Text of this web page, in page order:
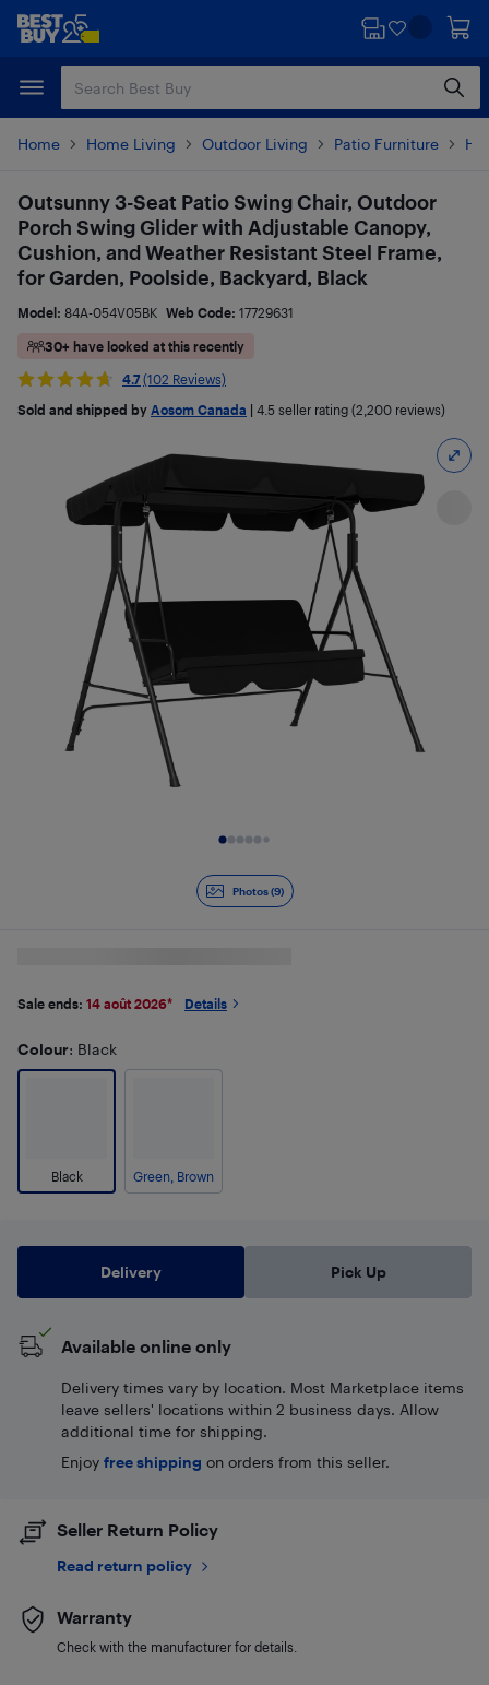
Skip
content
Skip
Home Home Living Outdoor Living Patio Furniture
Photos (9)
Outsunny 3-Seat Patio Swing Chair, Outdoor
Porch Swing Glider with Adjustable Canopy,
Cushion, and Weather Resistant Steel Frame,
for Garden, Poolside, Backyard, Black
Model: 84A-054V05BK Web Code: 17729631
30+ have looked at this recently
4.7 (102 Reviews)
Sold and shipped by Aosom Canada 4.5 seller rating (2,200 reviews)
Sale ends: 14 août 2026* Details
Colour: Black
Black Green, Brown
Delivery Pick Up
Available online only
Delivery times vary by location. Most Marketplace items
leave sellers' locations within 2 business days. Allow
additional time for shipping.
Enjoy free shipping on orders from this seller.
Seller Return Policy
Read return policy
Warranty
Check with the manufacturer for details.